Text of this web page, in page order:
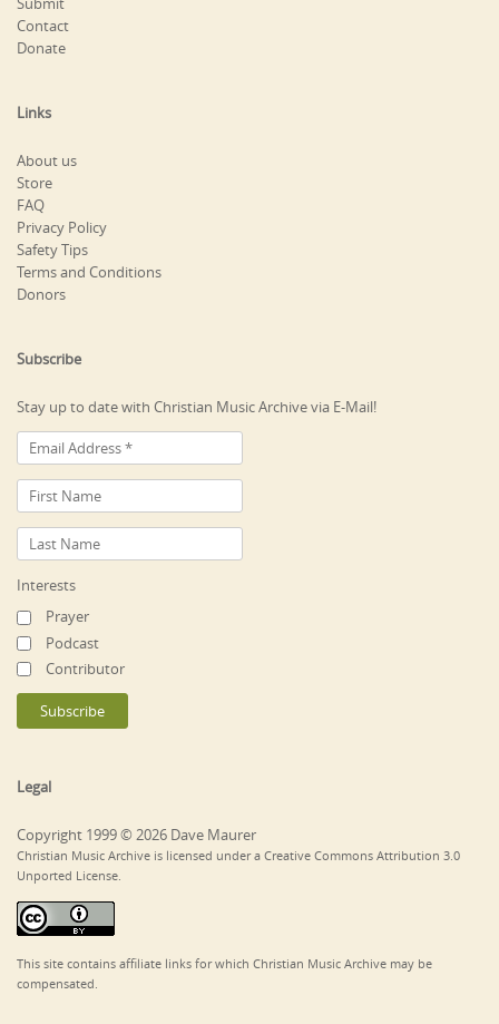
Contact
Donate
Links
About us
Store
FAQ
Privacy Policy
Safety Tips
Terms and Conditions
Donors
Subscribe
Stay up to date with Christian Music Archive via E-Mail!
Interests
Prayer
Podcast
Contributor
Legal
Copyright 1999 © 2026 Dave Maurer
Christian Music Archive is licensed under a Creative Commons Attribution 3.0
Unported License.
This site contains affiliate links for which Christian Music Archive may be
compensated.